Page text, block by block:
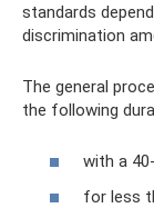
standards
discrimination
The general
the following
with a
for less